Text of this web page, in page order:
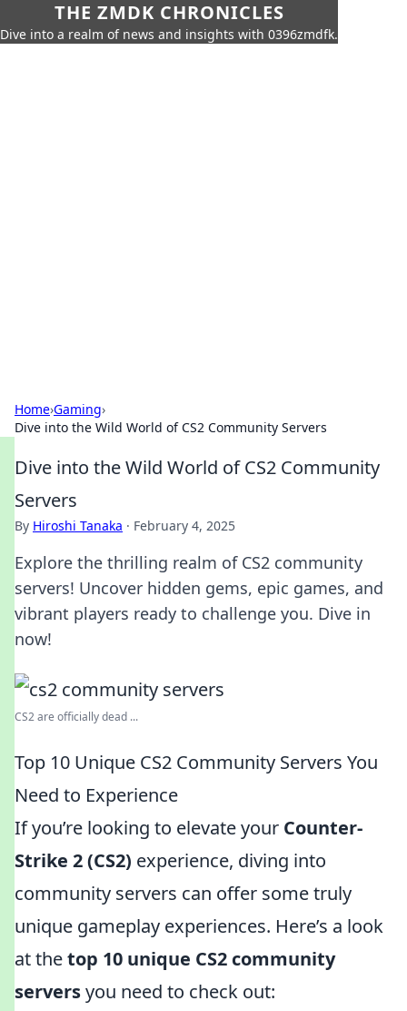
THE ZMDK CHRONICLES
Dive into a realm of news and insights with 0396zmdfk.
Home›Gaming›
Dive into the Wild World of CS2 Community Servers
Dive into the Wild World of CS2 Community
Servers
By Hiroshi Tanaka · February 4, 2025
Explore the thrilling realm of CS2 community
servers! Uncover hidden gems, epic games, and
vibrant players ready to challenge you. Dive in
now!
CS2 are officially dead ...
Top 10 Unique CS2 Community Servers You
Need to Experience
If you’re looking to elevate your Counter-
Strike 2 (CS2) experience, diving into
community servers can offer some truly
unique gameplay experiences. Here’s a look
at thetop 10 unique CS2 community
serversyou need to check out: